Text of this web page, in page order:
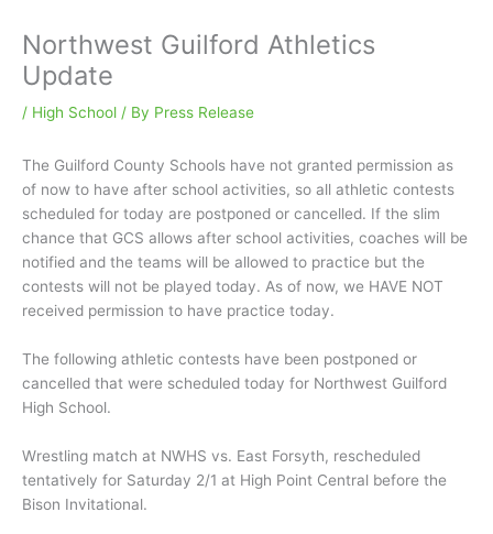
Northwest Guilford Athletics
Update
/ High School / By Press Release
The Guilford County Schools have not granted permission as
of now to have after school activities, so all athletic contests
scheduled for today are postponed or cancelled. If the slim
chance that GCS allows after school activities, coaches will be
notified and the teams will be allowed to practice but the
contests will not be played today. As of now, we HAVE NOT
received permission to have practice today.
The following athletic contests have been postponed or
cancelled that were scheduled today for Northwest Guilford
High School.
Wrestling match at NWHS vs. East Forsyth, rescheduled
tentatively for Saturday 2/1 at High Point Central before the
Bison Invitational.